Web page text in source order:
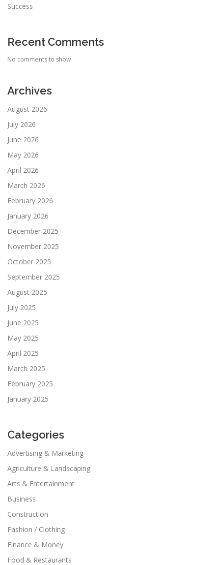
Success
Recent Comments
No comments to show.
Archives
August 2026
July 2026
June 2026
May 2026
April 2026
March 2026
February 2026
January 2026
December 2025
November 2025
October 2025
September 2025
August 2025
July 2025
June 2025
May 2025
April 2025
March 2025
February 2025
January 2025
Categories
Advertising & Marketing
Agriculture & Landscaping
Arts & Entertainment
Business
Construction
Fashion / Clothing
Finance & Money
Food & Restaurants